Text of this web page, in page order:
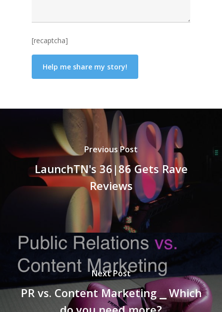
[recaptcha]
Previous Post
LaunchTN's 36|86 Gets Rave
Reviews
Next Post
PR vs. Content Marketing ⎯ Which